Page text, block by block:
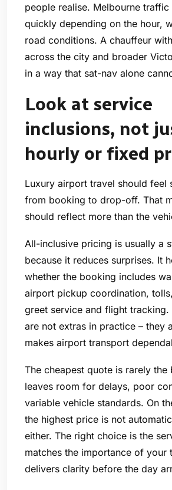
people realise. Melbourne traffic
quickly depending on the hour,
road conditions. A chauffeur
across the city and broader
in a way that sat-nav alone
Look at service
inclusions, not
hourly or fixed
Luxury airport travel should feel
from booking to drop-off. That
should reflect more than the
All-inclusive pricing is usually a
because it reduces surprises. It
whether the booking includes
airport pickup coordination,
greet service and flight tracking.
are not extras in practice – they
makes airport transport
The cheapest quote is rarely the
leaves room for delays, poor
variable vehicle standards. On
the highest price is not
either. The right choice is the
matches the importance of your
delivers clarity before the day